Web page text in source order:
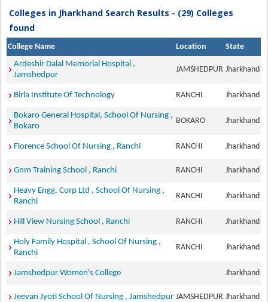
Colleges in Jharkhand Search Results - (29) Colleges
found
College Name Location
State
Ardeshir Dalal Memorial Hospital ,
Jamshedpur
JAMSHEDPUR Jharkhand
Birla Institute Of Technology RANCHI Jharkhand
Bokaro General Hospital, School Of Nursing ,
Bokaro
BOKARO Jharkhand
Florence School Of Nursing , Ranchi RANCHI Jharkhand
Gnm Training School , Ranchi RANCHI Jharkhand
Heavy Engg. Corp Ltd , School Of Nursing ,
Ranchi
RANCHI Jharkhand
Hill View Nursing School , Ranchi RANCHI Jharkhand
Holy Family Hospital , School Of Nursing ,
Ranchi
RANCHI Jharkhand
Jamshedpur Women's College Jharkhand
Jeevan Jyoti School Of Nursing , Jamshedpur JAMSHEDPUR Jharkhand